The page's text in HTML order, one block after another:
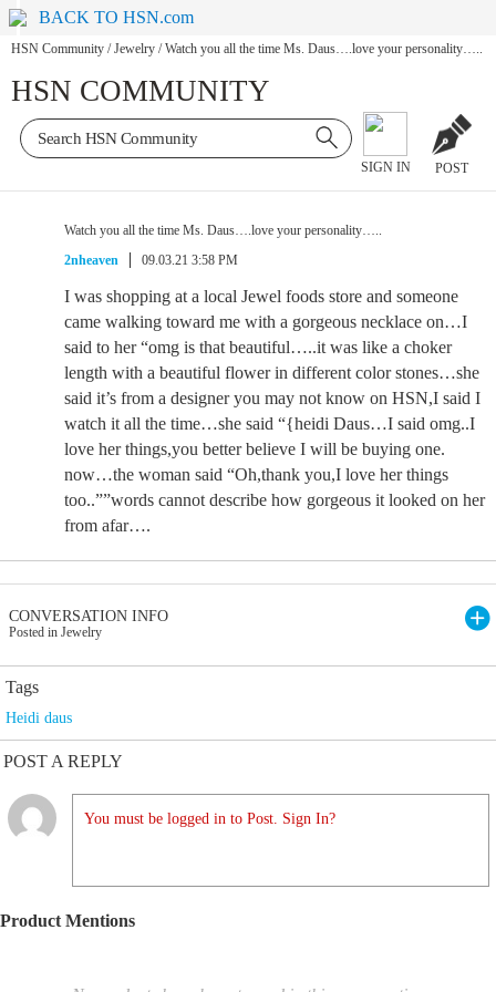
BACK TO HSN.com
HSN Community / Jewelry / Watch you all the time Ms. Daus….love your personality…..
HSN COMMUNITY
SIGN IN POST
Watch you all the time Ms. Daus….love your personality…..
2nheaven
09.03.21 3:58 PM
I was shopping at a local Jewel foods store and someone
came walking toward me with a gorgeous necklace on…I
said to her “omg is that beautiful…..it was like a choker
length with a beautiful flower in different color stones…she
said it’s from a designer you may not know on HSN,I said I
watch it all the time…she said “{heidi Daus…I said omg..I
love her things,you better believe I will be buying one.
now…the woman said “Oh,thank you,I love her things
too..””words cannot describe how gorgeous it looked on her
from afar….
CONVERSATION INFO
Posted in Jewelry
Tags
Heidi daus
POST A REPLY
You must be logged in to Post. Sign In?
Product Mentions